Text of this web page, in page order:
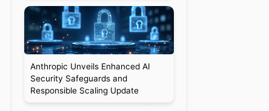
Anthropic Unveils Enhanced AI
Security Safeguards and
Responsible Scaling Update